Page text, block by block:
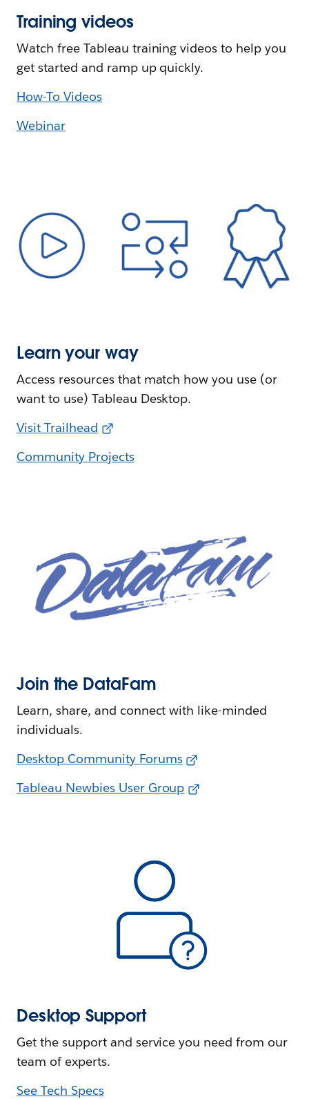
Training videos
Watch free Tableau training videos to help you
get started and ramp up quickly.
How-To Videos
Webinar
Learn your way
Access resources that match how you use (or
want to use) Tableau Desktop.
Visit Trailhead
Community Projects
Join the DataFam
Learn, share, and connect with like-minded
individuals.
Desktop Community Forums
Tableau Newbies User Group
Desktop Support
Get the support and service you need from our
team of experts.
See Tech Specs